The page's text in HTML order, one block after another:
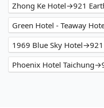
Zhong Ke Hotel→921
1969 Blue Sky